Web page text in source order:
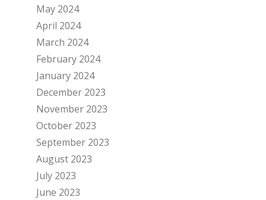
May 2024
April 2024
March 2024
February 2024
January 2024
December 2023
November 2023
October 2023
September 2023
August 2023
July 2023
June 2023